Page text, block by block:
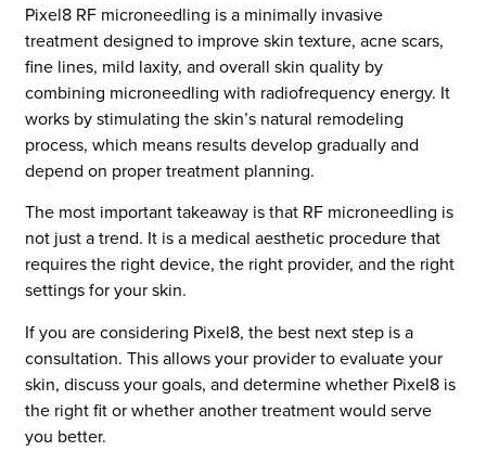
Pixel8 RF microneedling is a minimally invasive
treatment designed to improve skin texture, acne scars,
fine lines, mild laxity, and overall skin quality by
combining microneedling with radiofrequency energy. It
works by stimulating the skin’s natural remodeling
process, which means results develop gradually and
depend on proper treatment planning.
The most important takeaway is that RF microneedling is
not just a trend. It is a medical aesthetic procedure that
requires the right device, the right provider, and the right
settings for your skin.
If you are considering Pixel8, the best next step is a
consultation. This allows your provider to evaluate your
skin, discuss your goals, and determine whether Pixel8 is
the right fit or whether another treatment would serve
you better.